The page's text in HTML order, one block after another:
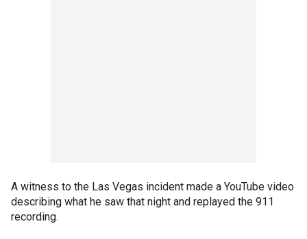
A witness to the Las Vegas incident made a YouTube video
describing what he saw that night and replayed the 911
recording.